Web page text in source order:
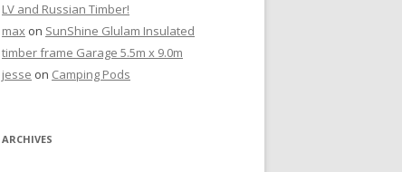
LV and Russian Timber!
max on SunShine Glulam Insulated
timber frame Garage 5.5m x 9.0m
jesse on Camping Pods
ARCHIVES